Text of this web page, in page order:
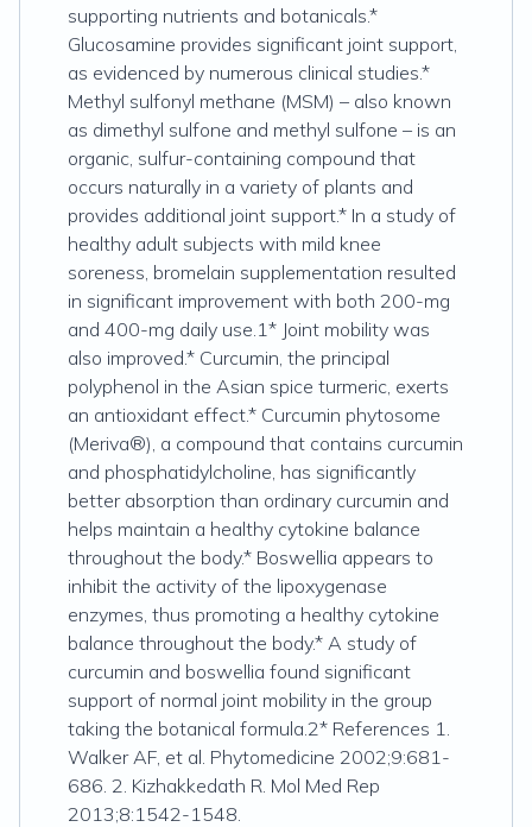
supporting nutrients and botanicals.*
Glucosamine provides significant joint support,
as evidenced by numerous clinical studies.*
Methyl sulfonyl methane (MSM) – also known
as dimethyl sulfone and methyl sulfone – is an
organic, sulfur-containing compound that
occurs naturally in a variety of plants and
provides additional joint support.* In a study of
healthy adult subjects with mild knee
soreness, bromelain supplementation resulted
in significant improvement with both 200-mg
and 400-mg daily use.1* Joint mobility was
also improved.* Curcumin, the principal
polyphenol in the Asian spice turmeric, exerts
an antioxidant effect.* Curcumin phytosome
(Meriva®), a compound that contains curcumin
and phosphatidylcholine, has significantly
better absorption than ordinary curcumin and
helps maintain a healthy cytokine balance
throughout the body.* Boswellia appears to
inhibit the activity of the lipoxygenase
enzymes, thus promoting a healthy cytokine
balance throughout the body.* A study of
curcumin and boswellia found significant
support of normal joint mobility in the group
taking the botanical formula.2* References 1.
Walker AF, et al. Phytomedicine 2002;9:681-
686. 2. Kizhakkedath R. Mol Med Rep
2013;8:1542-1548.